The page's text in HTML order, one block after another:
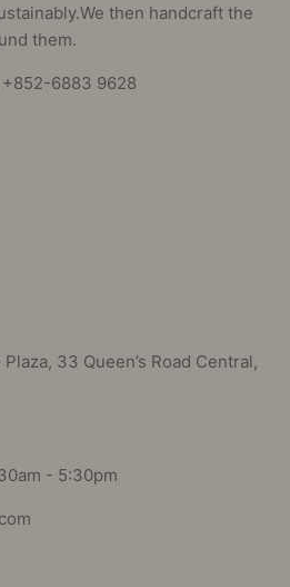
then handcraft the
them.
6883 9628
33 Queen’s Road Central,
- 5:30pm